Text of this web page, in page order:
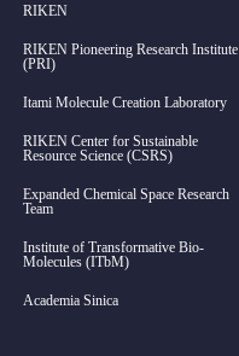
RIKEN
RIKEN Pioneering Research Institute
(PRI)
Itami Molecule Creation Laboratory
RIKEN Center for Sustainable
Resource Science (CSRS)
Expanded Chemical Space Research
Team
Institute of Transformative Bio-
Molecules (ITbM)
Academia Sinica